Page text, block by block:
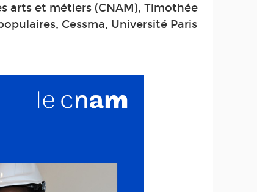
arts et métiers (CNAM), Timothée
Cessma, Université Paris